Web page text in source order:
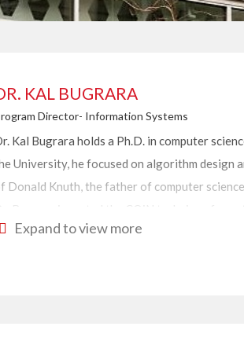
KAL BUGRARA
Director- Information Systems
Kal Bugrara holds a Ph.D. in computer
University, he focused on algorithm design
Donald Knuth, the father of computer
techniques used for building eco-system scale
Expand to view more